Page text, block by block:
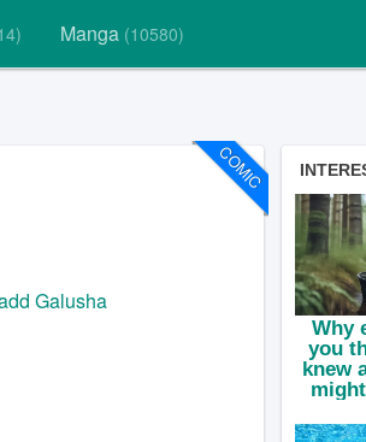
Manga (10580)
COMIC
Galusha